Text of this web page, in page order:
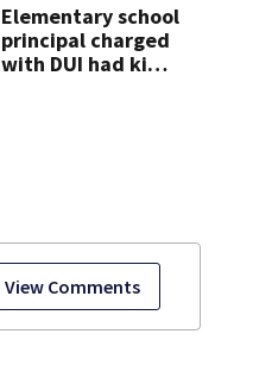
View Comments
living here’
Elementary school
principal charged
with DUI had kids